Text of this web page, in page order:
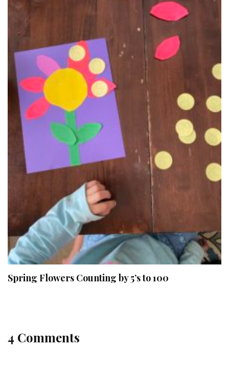
Spring Flowers Counting by 5’s to 100
4 Comments